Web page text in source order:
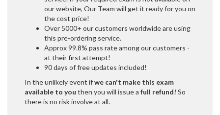
our website, Our Team will get it ready for you on
the cost price!
Over 5000+ our customers worldwide are using
this pre-ordering service.
Approx 99.8% pass rate among our customers -
at their first attempt!
90 days of free updates included!
In the unlikely event ifwe can't make this exam
available to you then you will issue a full refund! So
there is no risk involve at all.